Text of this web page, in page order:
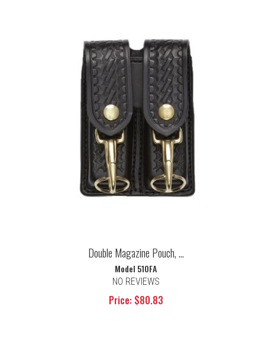
Double Magazine Pouch, ...
Model 510FA
NO REVIEWS
Price: $80.83